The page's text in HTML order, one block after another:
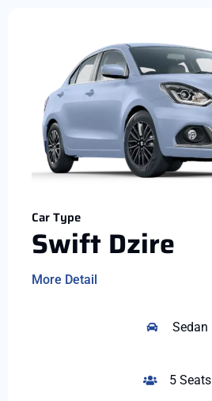
Car Type
Swift Dzire
More Detail
Sedan
5 Seats